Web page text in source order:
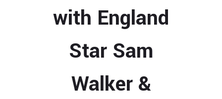
with England
Star Sam
Walker &